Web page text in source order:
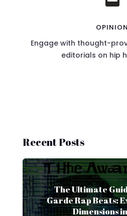
OPINION
Engage with thought-
editorials on hip
Recent Posts
The Ultimate
Garde Rap Beats:
Dimensions